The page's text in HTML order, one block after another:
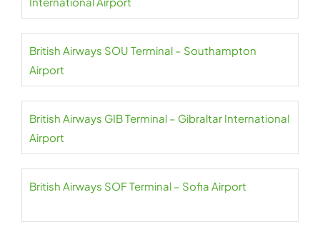
British Airways SOU Terminal – Southampton
Airport
British Airways GIB Terminal – Gibraltar International
Airport
British Airways SOF Terminal – Sofia Airport